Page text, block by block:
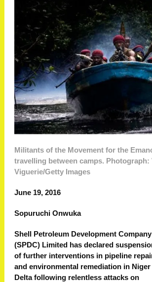
Militants of the Movement for the
travelling between camps. Photograph:
Viguerie/Getty Images
June 19, 2016
Sopuruchi Onwuka
Shell Petroleum Development Company
(SPDC) Limited has declared
of further interventions in pipeline
and environmental remediation in Niger
Delta following relentless attacks on